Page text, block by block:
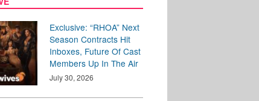
Exclusive: “RHOA” Next
Season Contracts Hit
Inboxes, Future Of Cast
Members Up In The Air
July 30, 2026